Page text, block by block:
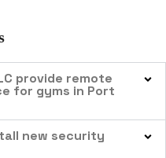
provide remote
for gyms in Port
new security